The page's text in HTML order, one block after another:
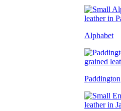
Alphabet
Paddington